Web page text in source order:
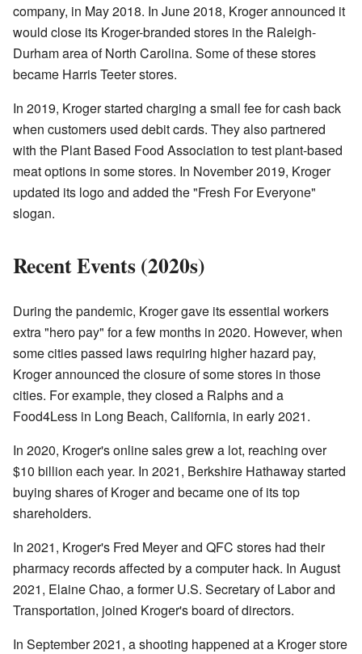
company, in May 2018. In June 2018, Kroger announced it
would close its Kroger-branded stores in the Raleigh-
Durham area of North Carolina. Some of these stores
became Harris Teeter stores.
In 2019, Kroger started charging a small fee for cash back
when customers used debit cards. They also partnered
with the Plant Based Food Association to test plant-based
meat options in some stores. In November 2019, Kroger
updated its logo and added the "Fresh For Everyone"
slogan.
Recent Events (2020s)
During the pandemic, Kroger gave its essential workers
extra "hero pay" for a few months in 2020. However, when
some cities passed laws requiring higher hazard pay,
Kroger announced the closure of some stores in those
cities. For example, they closed a Ralphs and a
Food4Less in Long Beach, California, in early 2021.
In 2020, Kroger's online sales grew a lot, reaching over
$10 billion each year. In 2021, Berkshire Hathaway started
buying shares of Kroger and became one of its top
shareholders.
In 2021, Kroger's Fred Meyer and QFC stores had their
pharmacy records affected by a computer hack. In August
2021, Elaine Chao, a former U.S. Secretary of Labor and
Transportation, joined Kroger's board of directors.
In September 2021, a shooting happened at a Kroger store